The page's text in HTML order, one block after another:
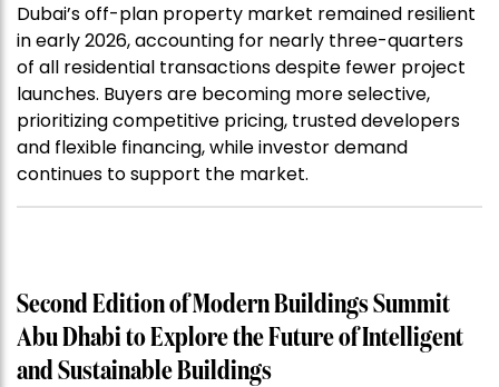
Dubai’s off-plan property market remained resilient
in early 2026, accounting for nearly three-quarters
of all residential transactions despite fewer project
launches. Buyers are becoming more selective,
prioritizing competitive pricing, trusted developers
and flexible financing, while investor demand
continues to support the market.
Second Edition of Modern Buildings Summit
Abu Dhabi to Explore the Future of Intelligent
and Sustainable Buildings